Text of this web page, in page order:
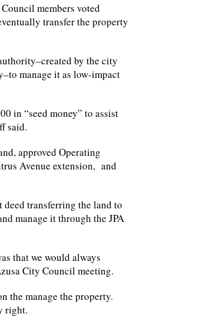
members voted
transfer the property
by the city
manage it as low-impact
in “seed money” to assist
said.
approved Operating
Avenue extension, and
transferring the land to
manage it through the JPA
that we would always
City Council meeting.
the manage the property.
right.